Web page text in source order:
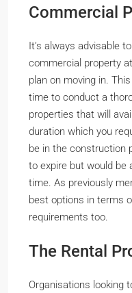
Commercial
It’s always advisable
commercial property
plan on moving in.
time to conduct a
properties that will
duration which you
be in the construction
to expire but would be
time. As previously
best options in terms
requirements too.
The Rental
Organisations looking